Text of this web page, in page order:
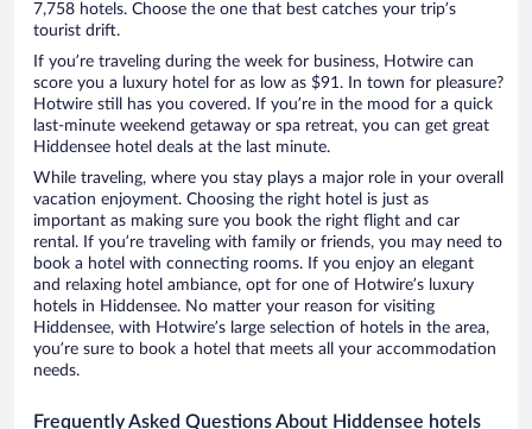
7,758 hotels. Choose the one that best catches your trip’s
tourist drift.
If you’re traveling during the week for business, Hotwire can
score you a luxury hotel for as low as $91. In town for pleasure?
Hotwire still has you covered. If you’re in the mood for a quick
last-minute weekend getaway or spa retreat, you can get great
Hiddensee hotel deals at the last minute.
While traveling, where you stay plays a major role in your overall
vacation enjoyment. Choosing the right hotel is just as
important as making sure you book the right flight and car
rental. If you’re traveling with family or friends, you may need to
book a hotel with connecting rooms. If you enjoy an elegant
and relaxing hotel ambiance, opt for one of Hotwire’s luxury
hotels in Hiddensee. No matter your reason for visiting
Hiddensee, with Hotwire’s large selection of hotels in the area,
you’re sure to book a hotel that meets all your accommodation
needs.
Frequently Asked Questions About Hiddensee hotels